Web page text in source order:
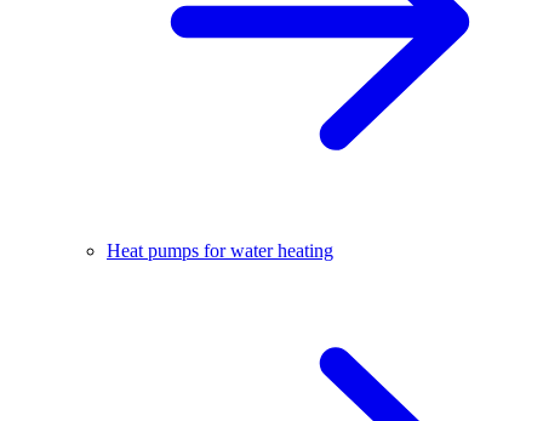
Heat pumps for water heating